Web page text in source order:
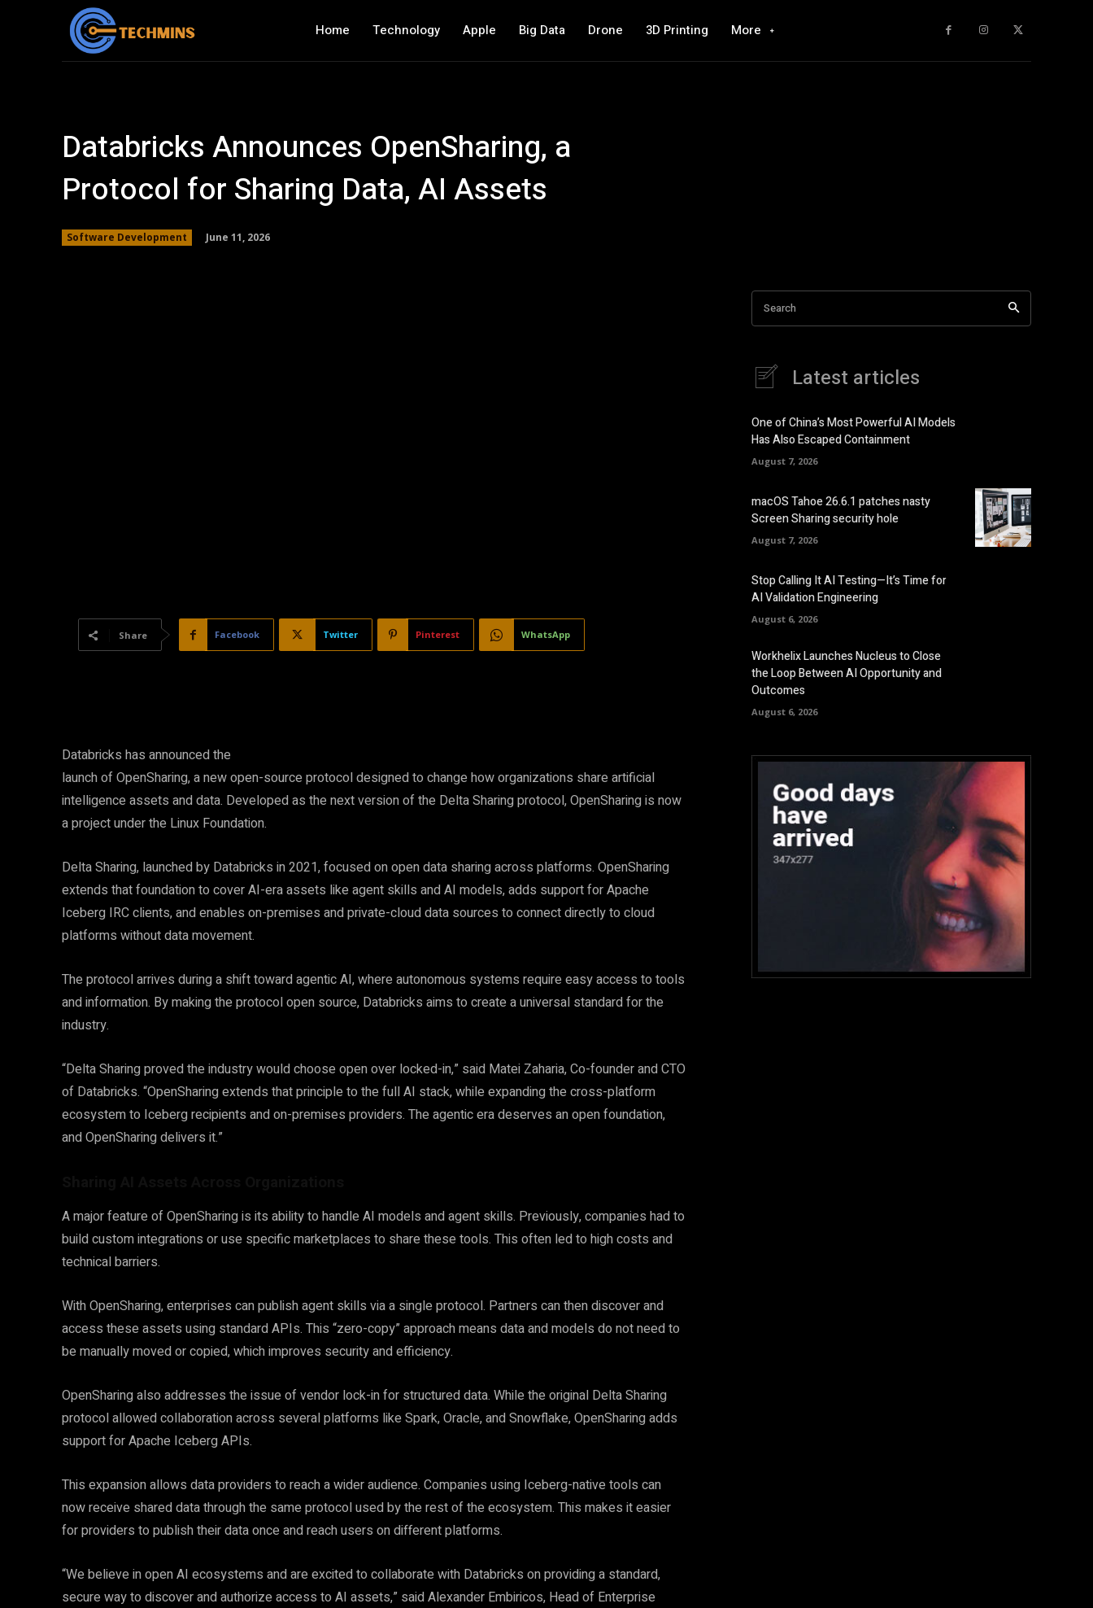
Home Technology Apple Big Data Drone 3D Printing More
Databricks Announces OpenSharing, a
Protocol for Sharing Data, AI Assets
Software Development June 11, 2026
Share Facebook Twitter Pinterest WhatsApp
Databricks has announced the
launch of OpenSharing, a new open-source protocol designed to change how organizations share artificial
intelligence assets and data. Developed as the next version of the Delta Sharing protocol, OpenSharing is now
a project under the Linux Foundation.
Delta Sharing, launched by Databricks in 2021, focused on open data sharing across platforms. OpenSharing
extends that foundation to cover AI-era assets like agent skills and AI models, adds support for Apache
Iceberg IRC clients, and enables on-premises and private-cloud data sources to connect directly to cloud
platforms without data movement.
The protocol arrives during a shift toward agentic AI, where autonomous systems require easy access to tools
and information. By making the protocol open source, Databricks aims to create a universal standard for the
industry.
“Delta Sharing proved the industry would choose open over locked-in,” said Matei Zaharia, Co-founder and CTO
of Databricks. “OpenSharing extends that principle to the full AI stack, while expanding the cross-platform
ecosystem to Iceberg recipients and on-premises providers. The agentic era deserves an open foundation,
and OpenSharing delivers it.”
A major feature of OpenSharing is its ability to handle AI models and agent skills. Previously, companies had to
build custom integrations or use specific marketplaces to share these tools. This often led to high costs and
technical barriers.
With OpenSharing, enterprises can publish agent skills via a single protocol. Partners can then discover and
access these assets using standard APIs. This “zero-copy” approach means data and models do not need to
be manually moved or copied, which improves security and efficiency.
OpenSharing also addresses the issue of vendor lock-in for structured data. While the original Delta Sharing
protocol allowed collaboration across several platforms like Spark, Oracle, and Snowflake, OpenSharing adds
support for Apache Iceberg APIs.
This expansion allows data providers to reach a wider audience. Companies using Iceberg-native tools can
now receive shared data through the same protocol used by the rest of the ecosystem. This makes it easier
for providers to publish their data once and reach users on different platforms.
“We believe in open AI ecosystems and are excited to collaborate with Databricks on providing a standard,
secure way to discover and authorize access to AI assets,” said Alexander Embiricos, Head of Enterprise
Search
Latest articles
One of China’s Most Powerful AI Models
Has Also Escaped Containment
August 7, 2026
macOS Tahoe 26.6.1 patches nasty
Screen Sharing security hole
August 7, 2026
Stop Calling It AI Testing—It’s Time for
AI Validation Engineering
August 6, 2026
Workhelix Launches Nucleus to Close
the Loop Between AI Opportunity and
Outcomes
August 6, 2026